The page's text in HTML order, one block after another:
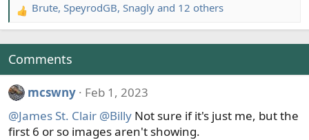
R
e
a
c
t
i
o
n
s
Brute, SpeyrodGB, Snagly and 12 others
Comments
mcswny
Feb 1, 2023
@James St. Clair @Billy Not sure if it's just me, but the
first 6 or so images aren't showing.